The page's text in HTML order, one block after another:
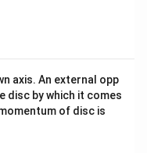
axis. An external opp
disc by which it comes
of disc is